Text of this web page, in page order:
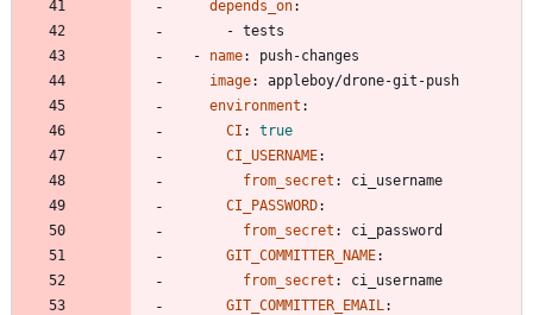
depends_on:
- tests
- name:
push-changes
image:
appleboy/drone-git-push
environment :
CI :
true
CI_USERNAME:
from_secret :
ci_username
CI_PASSWORD:
from_secret :
ci_password
GIT_COMMITTER_NAME:
from_secret :
ci_username
GIT_COMMITTER_EMAIL :